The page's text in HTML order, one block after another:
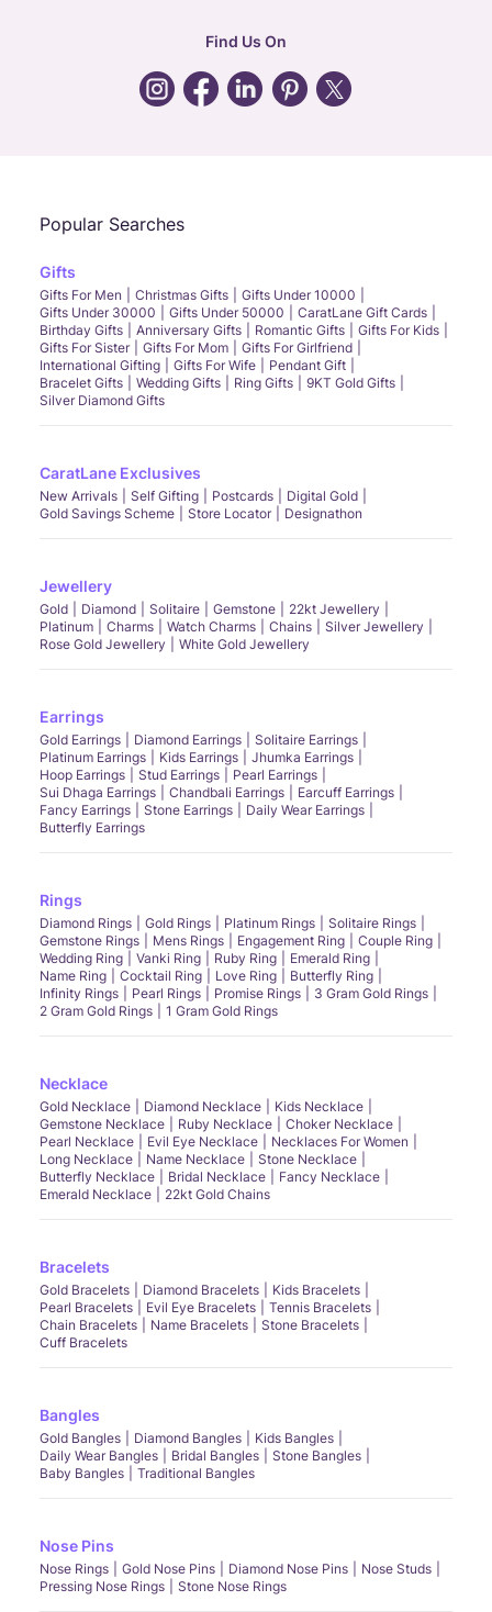
Find Us On
Popular Searches
Gifts
Gifts For Men Christmas Gifts
Gifts Under 10000
Gifts Under 30000
Gifts Under 50000
CaratLane Gift Cards
Birthday Gifts
Anniversary Gifts Romantic Gifts
Gifts For Kids
Gifts For Sister
Gifts For Mom
Gifts For Girlfriend
International Gifting
Gifts For Wife
Pendant Gift
Bracelet Gifts
Wedding Gifts Ring Gifts
9KT Gold Gifts
Silver Diamond Gifts
CaratLane Exclusives
New Arrivals Self Gifting Postcards
Digital Gold
Gold Savings Scheme
Store Locator Designathon
Jewellery
Gold Diamond Solitaire Gemstone
22kt Jewellery
Platinum
Charms Watch Charms Chains
Silver Jewellery
Rose Gold Jewellery
White Gold Jewellery
Earrings
Gold Earrings Diamond Earrings
Solitaire Earrings
Platinum Earrings
Kids Earrings
Jhumka Earrings
Hoop Earrings
Stud Earrings
Pearl Earrings
Sui Dhaga Earrings
Chandbali Earrings
Earcuff Earrings
Fancy Earrings
Stone Earrings
Daily Wear Earrings
Butterfly Earrings
Rings
Diamond Rings Gold Rings Platinum Rings
Solitaire Rings
Gemstone Rings
Mens Rings Engagement Ring
Couple Ring
Wedding Ring
Vanki Ring Ruby Ring
Emerald Ring
Name Ring
Cocktail Ring Love Ring
Butterfly Ring
Infinity Rings
Pearl Rings Promise Rings
3 Gram Gold Rings
2 Gram Gold Rings
1 Gram Gold Rings
Necklace
Gold Necklace Diamond Necklace
Kids Necklace
Gemstone Necklace
Ruby Necklace
Choker Necklace
Pearl Necklace
Evil Eye Necklace
Necklaces For Women
Long Necklace
Name Necklace
Stone Necklace
Butterfly Necklace
Bridal Necklace
Fancy Necklace
Emerald Necklace
22kt Gold Chains
Bracelets
Gold Bracelets Diamond Bracelets
Kids Bracelets
Pearl Bracelets
Evil Eye Bracelets
Tennis Bracelets
Chain Bracelets
Name Bracelets
Stone Bracelets
Cuff Bracelets
Bangles
Gold Bangles Diamond Bangles
Kids Bangles
Daily Wear Bangles
Bridal Bangles
Stone Bangles
Baby Bangles
Traditional Bangles
Nose Pins
Nose Rings Gold Nose Pins Diamond Nose Pins
Nose Studs
Pressing Nose Rings
Stone Nose Rings